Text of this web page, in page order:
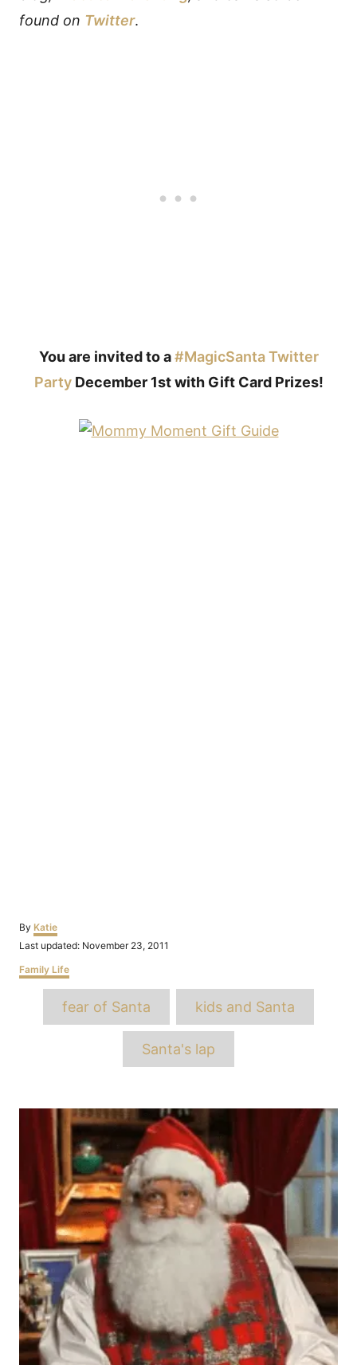
found on Twitter.
You are invited to a#MagicSanta Twitter
PartyDecember 1st with Gift Card Prizes!
By Author
Katie
Posted
Last updated: November 23, 2011
Categories
Family Life
fear of Santa kids and Santa
Santa's lap
Post
navigation